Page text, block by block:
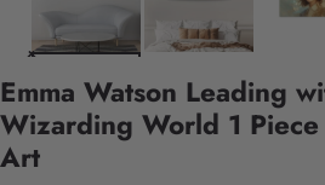
Emma Watson Leading
Wizarding World 1
Art